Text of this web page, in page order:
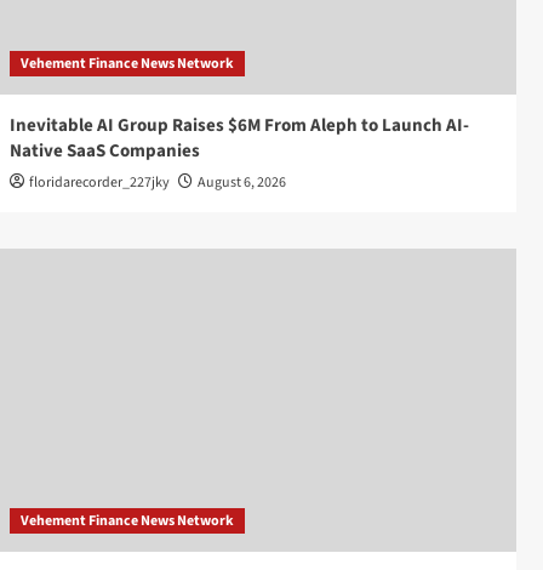
Vehement Finance News Network
Inevitable AI Group Raises $6M From Aleph to Launch AI-
Native SaaS Companies
floridarecorder_227jky August 6, 2026
Vehement Finance News Network